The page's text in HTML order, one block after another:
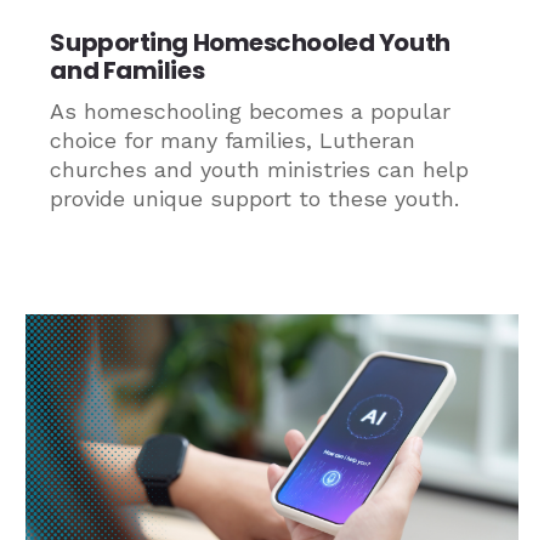
Supporting Homeschooled Youth
and Families
As homeschooling becomes a popular
choice for many families, Lutheran
churches and youth ministries can help
provide unique support to these youth.